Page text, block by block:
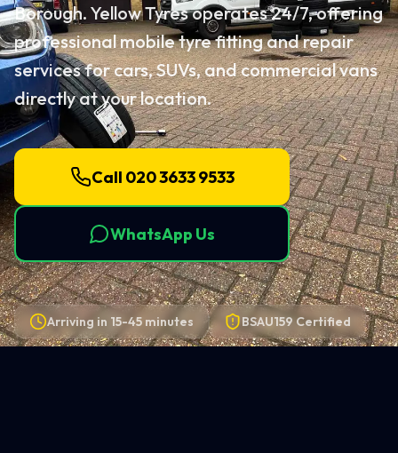
Borough. Yellow Tyres operates 24/7, offering
professional mobile tyre fitting and repair
services for cars, SUVs, and commercial vans
directly at your location.
Call 020 3633 9533
WhatsApp Us
Arriving in 15-45 minutes BSAU159 Certified